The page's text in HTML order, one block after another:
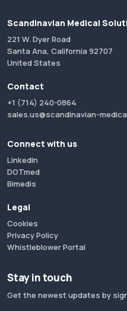
Scandinavian Medical
221 W. Dyer Road
Santa Ana, California 92707
United States
Contact
+1 (714) 240-0864
sales.us@scandinavian-
Connect with us
LinkedIn
DOTmed
Bimedis
Legal
Cookies
Privacy Policy
Whistleblower Portal
Stay in touch
Get the newest updates by